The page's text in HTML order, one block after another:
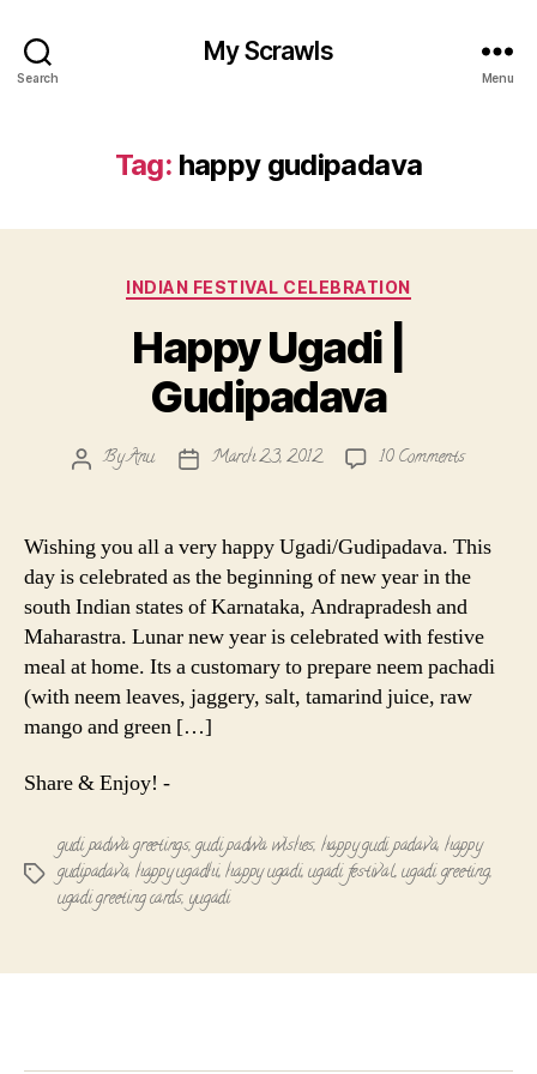
Search
My Scrawls
Menu
Tag: happy gudipadava
Categories
INDIAN FESTIVAL CELEBRATION
Happy Ugadi |
Gudipadava
PostByAnu
PostMarch 23, 2012 10 Commentson
|
Wishing you all a very happy Ugadi/Gudipadava. This
day is celebrated as the beginning of new year in the
south Indian states of Karnataka, Andrapradesh and
Maharastra. Lunar new year is celebrated with festive
meal at home. Its a customary to prepare neem pachadi
(with neem leaves, jaggery, salt, tamarind juice, raw
mango and green […]
Share & Enjoy! -
Tags
gudi padwa greetings,gudi padwa wishes, happy gudi padava, happy
gudipadava, happy ugadhi,happy ugadi,ugadi festival,ugadi greeting,
ugadi greeting cards, yugadi